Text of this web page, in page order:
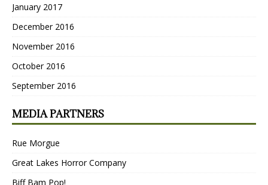
January 2017
December 2016
November 2016
October 2016
September 2016
MEDIA PARTNERS
Rue Morgue
Great Lakes Horror Company
Biff Bam Pop!